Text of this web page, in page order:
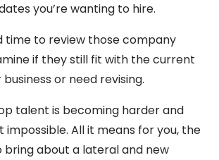
you’re wanting to hire.
time to review those company
if they still fit with the current
or need revising.
talent is becoming harder and
impossible. All it means for you, the
bring about a lateral and new